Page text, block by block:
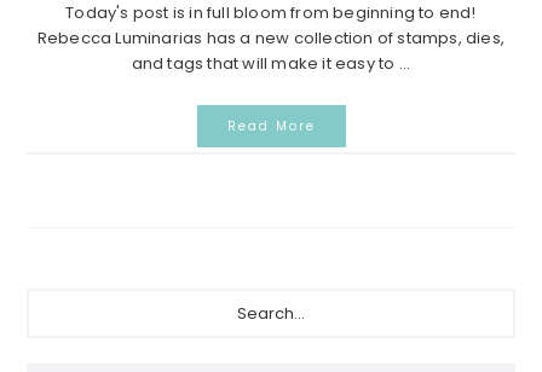
Today's post is in full bloom from beginning to end!
Rebecca Luminarias has a new collection of stamps, dies,
and tags that will make it easy to ...
Read More